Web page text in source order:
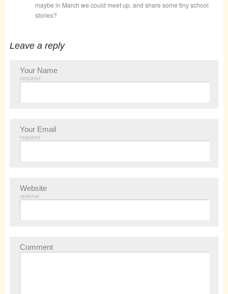
maybe in March we could meet up, and share some tiny school
stories?
Leave a reply
Your Name
required
Your Email
required
Website
optional
Comment